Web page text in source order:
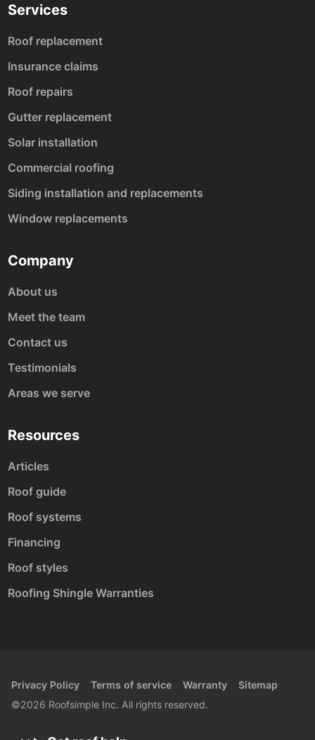
Services
Roof replacement
Insurance claims
Roof repairs
Gutter replacement
Solar installation
Commercial roofing
Siding installation and replacements
Window replacements
Company
About us
Meet the team
Contact us
Testimonials
Areas we serve
Resources
Articles
Roof guide
Roof systems
Financing
Roof styles
Roofing Shingle Warranties
Privacy Policy Terms of service Warranty
Sitemap
©2026 Roofsimple Inc. All rights reserved.